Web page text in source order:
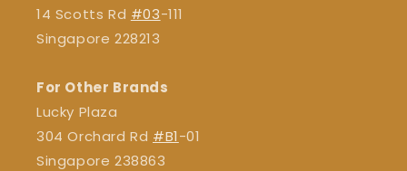
14 Scotts Rd #03-111
Singapore 228213
For Other Brands
Lucky Plaza
304 Orchard Rd #B1-01
Singapore 238863